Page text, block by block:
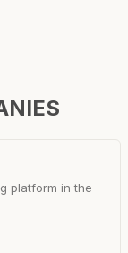
platform in the